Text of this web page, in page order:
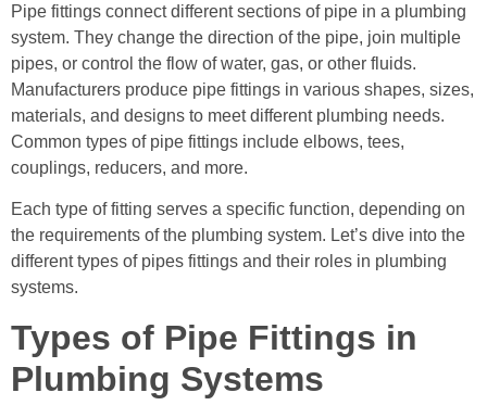
Pipe fittings connect different sections of pipe in a plumbing
system. They change the direction of the pipe, join multiple
pipes, or control the flow of water, gas, or other fluids.
Manufacturers produce pipe fittings in various shapes, sizes,
materials, and designs to meet different plumbing needs.
Common types of pipe fittings include elbows, tees,
couplings, reducers, and more.
Each type of fitting serves a specific function, depending on
the requirements of the plumbing system. Let’s dive into the
different types of pipes fittings and their roles in plumbing
systems.
Types of Pipe Fittings in
Plumbing Systems